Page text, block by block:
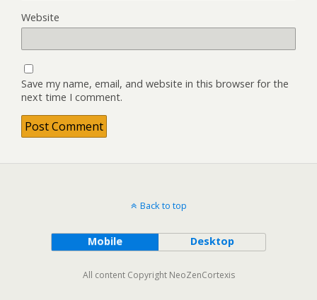
Website
Save my name, email, and website in this browser for the
next time I comment.
Back to top
Mobile Desktop
All content Copyright NeoZenCortexis